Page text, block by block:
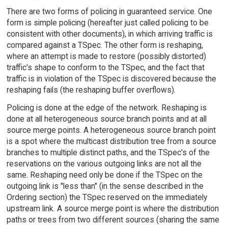
There are two forms of policing in guaranteed service. One
form is simple policing (hereafter just called policing to be
consistent with other documents), in which arriving traffic is
compared against a TSpec. The other form is reshaping,
where an attempt is made to restore (possibly distorted)
traffic's shape to conform to the TSpec, and the fact that
traffic is in violation of the TSpec is discovered because the
reshaping fails (the reshaping buffer overflows).
Policing is done at the edge of the network. Reshaping is
done at all heterogeneous source branch points and at all
source merge points. A heterogeneous source branch point
is a spot where the multicast distribution tree from a source
branches to multiple distinct paths, and the TSpec's of the
reservations on the various outgoing links are not all the
same. Reshaping need only be done if the TSpec on the
outgoing link is "less than" (in the sense described in the
Ordering section) the TSpec reserved on the immediately
upstream link. A source merge point is where the distribution
paths or trees from two different sources (sharing the same